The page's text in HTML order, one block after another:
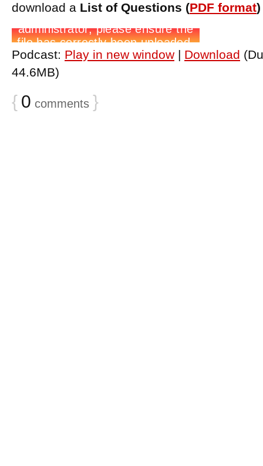
download a List of Questions (PDF format
Podcast: Play in new window | Download
44.6MB)
{ 0 comments }